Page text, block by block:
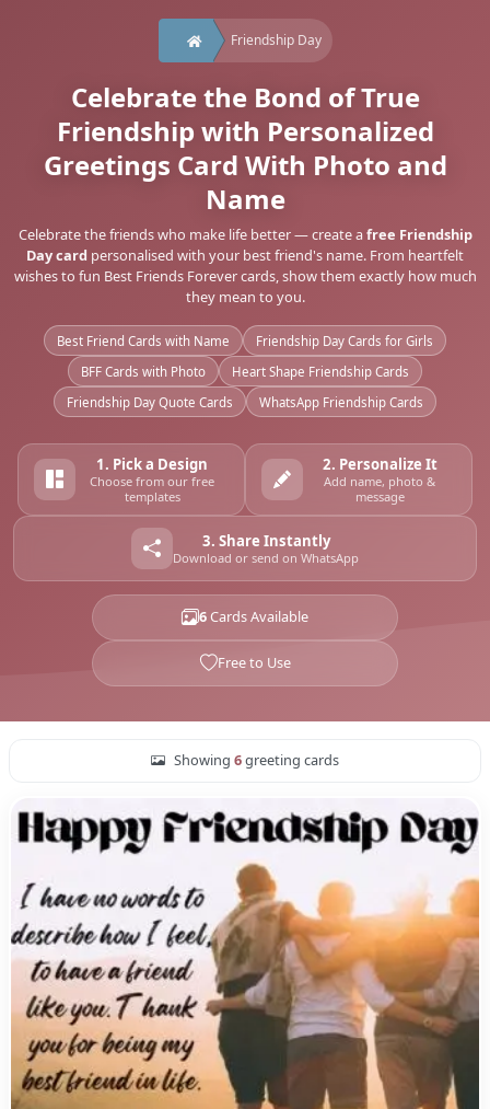
Friendship Day
Celebrate the Bond of True
Friendship with Personalized
Greetings Card With Photo and
Name
Celebrate the friends who make life better — create a free Friendship
Day card personalised with your best friend's name. From heartfelt
wishes to fun Best Friends Forever cards, show them exactly how much
they mean to you.
Best Friend Cards with Name
Friendship Day Cards for Girls
BFF Cards with Photo
Heart Shape Friendship Cards
Friendship Day Quote Cards
WhatsApp Friendship Cards
1. Pick a Design
Choose from our free
templates
2. Personalize It
Add name, photo &
message
3. Share Instantly
Download or send on WhatsApp
6Cards Available
Free to Use
Showing 6greeting cards